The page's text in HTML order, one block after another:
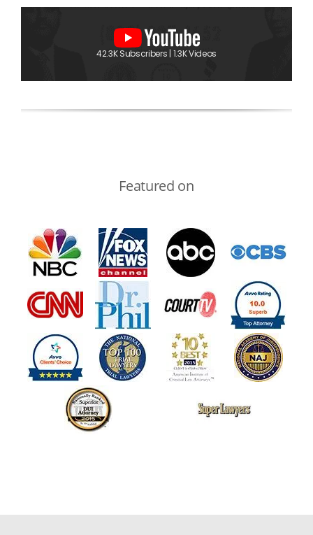
42.3K Subscribers | 1.3K Videos
Featured on